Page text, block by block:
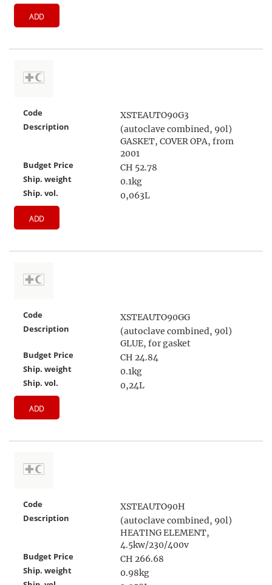
ADD
Code
XSTEAUTO90G3
Description
(autoclave combined, 90l)
GASKET, COVER OPA, from
2001
Budget Price
CH 52.78
Ship. weight
0.1kg
Ship. vol.
0,063L
ADD
Code
XSTEAUTO90GG
Description
(autoclave combined, 90l)
GLUE, for gasket
Budget Price
CH 24.84
Ship. weight
0.1kg
Ship. vol.
0,24L
ADD
Code
XSTEAUTO90H
Description
(autoclave combined, 90l)
HEATING ELEMENT,
4.5kw/230/400v
Budget Price
CH 266.68
Ship. weight
0.98kg